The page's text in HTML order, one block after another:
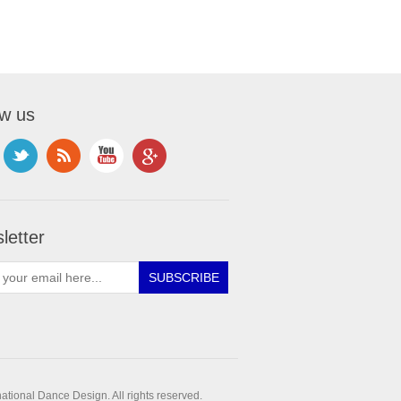
us
Dance Design. All rights reserved.